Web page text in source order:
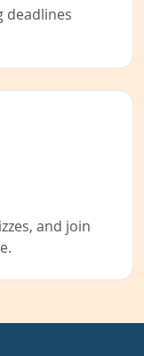
deadlines
and join